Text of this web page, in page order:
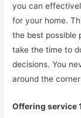
you can
for your home.
the best possible
take the time to
decisions. You
around the
Offering service